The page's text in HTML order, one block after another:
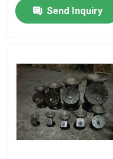
Send Inquiry